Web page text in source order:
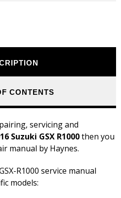
CONTENTS
servicing and
Suzuki GSX R1000then you
manual by Haynes.
R1000 service manual
models: